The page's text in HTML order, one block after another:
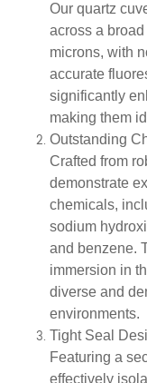
Our quartz
across a
microns, with
accurate
significantly
making them
Outstanding
Crafted from
demonstrate
chemicals,
sodium
and benzene.
immersion in
diverse and
environments.
Tight Seal
Featuring a
effectively